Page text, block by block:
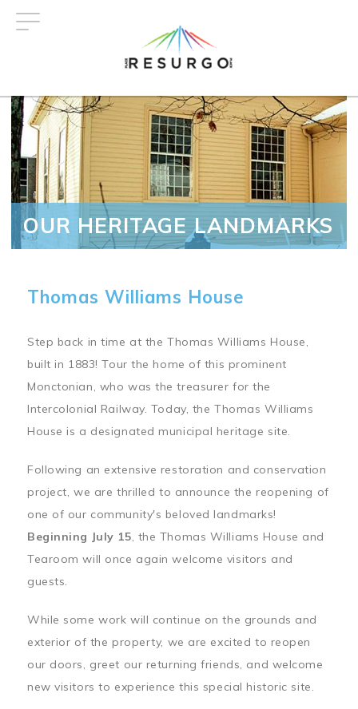
OUR HERITAGE LANDMARKS
Thomas Williams House
Step back in time at the Thomas Williams House,
built in 1883! Tour the home of this prominent
Monctonian, who was the treasurer for the
Intercolonial Railway. Today, the Thomas Williams
House is a designated municipal heritage site.
Following an extensive restoration and conservation
project, we are thrilled to announce the reopening of
one of our community's beloved landmarks!
Beginning July 15, the Thomas Williams House and
Tearoom will once again welcome visitors and
guests.
While some work will continue on the grounds and
exterior of the property, we are excited to reopen
our doors, greet our returning friends, and welcome
new visitors to experience this special historic site.